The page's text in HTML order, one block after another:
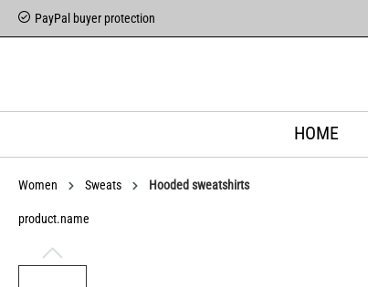
PayPal buyer protection
HOME
Women Sweats Hooded sweatshirts
product.name